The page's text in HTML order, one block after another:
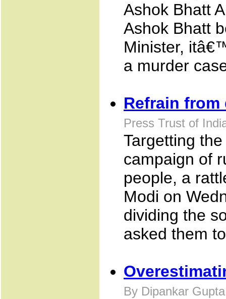
Ashok Bhatt
Ashok Bhatt
Minister,
a murder
Refrain
Press Trust of
Targetting
campaign of
people, a
Modi on
dividing the
asked them
By Dipankar